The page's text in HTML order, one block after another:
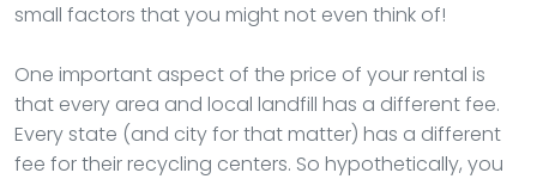
small factors that you might not even think of!
One important aspect of the price of your rental is
that every area and local landfill has a different fee.
Every state (and city for that matter) has a different
fee for their recycling centers. So hypothetically, you